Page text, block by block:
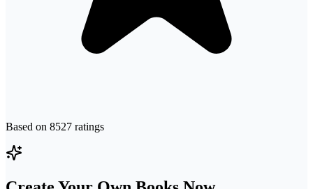
Based on 8527 ratings